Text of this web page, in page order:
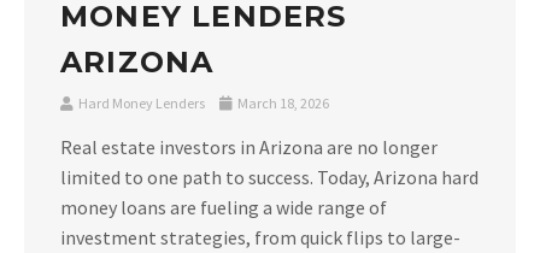
MONEY LENDERS
ARIZONA
Hard Money Lenders March 18, 2026
Real estate investors in Arizona are no longer
limited to one path to success. Today, Arizona hard
money loans are fueling a wide range of
investment strategies, from quick flips to large-